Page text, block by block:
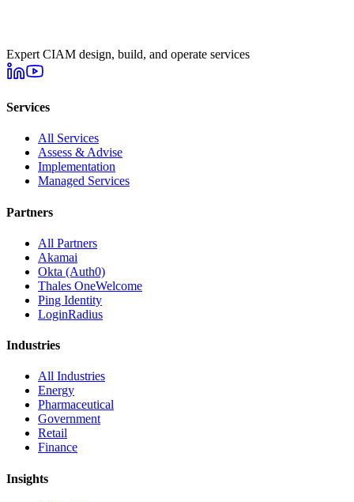
Expert CIAM design, build, and operate services
Services
All Services
Assess & Advise
Implementation
Managed Services
Partners
All Partners
Akamai
Okta (Auth0)
Thales OneWelcome
Ping Identity
LoginRadius
Industries
All Industries
Energy
Pharmaceutical
Government
Retail
Finance
Insights